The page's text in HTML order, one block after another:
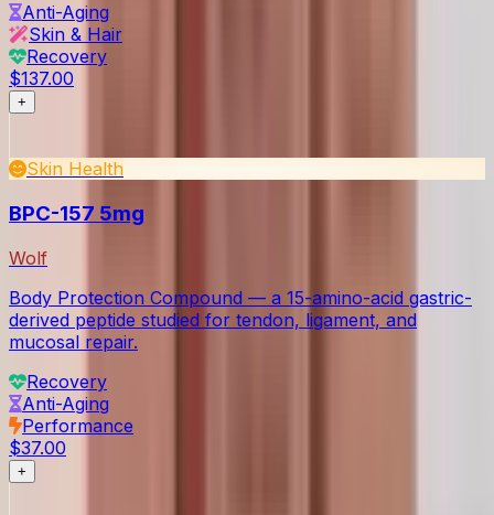
Anti-Aging
Skin & Hair
Recovery
$137.00
+
Skin Health
BPC-157 5mg
Wolf
Body Protection Compound — a 15-amino-acid gastric-
derived peptide studied for tendon, ligament, and
mucosal repair.
Recovery
Anti-Aging
Performance
$37.00
+